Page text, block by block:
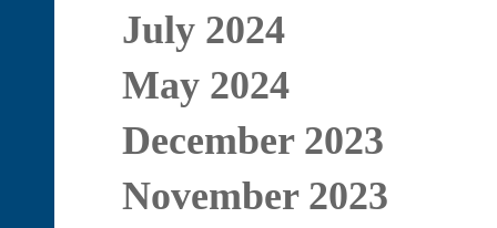
July 2024
May 2024
December 2023
November 2023